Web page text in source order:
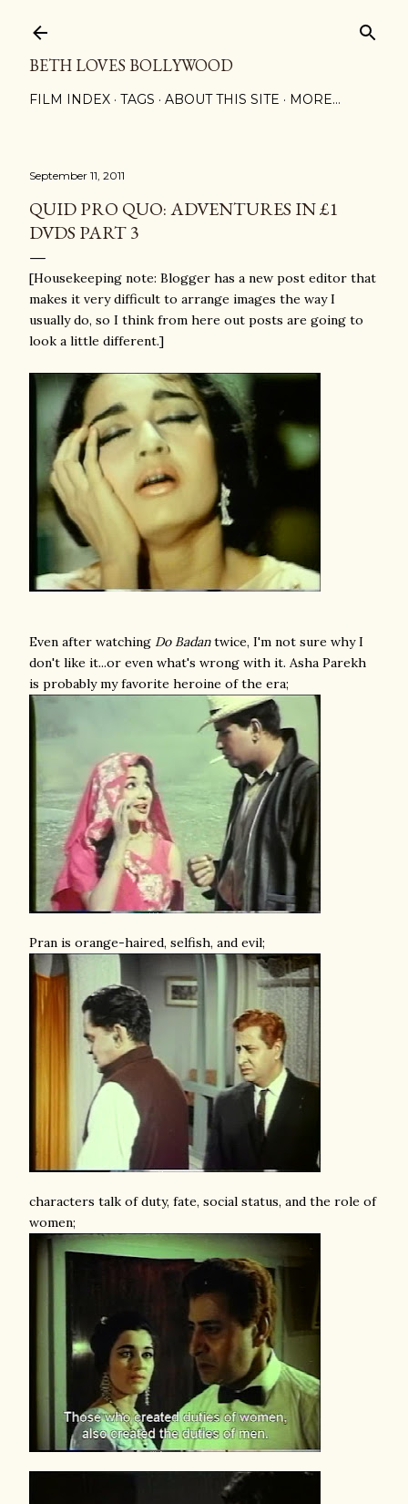
BETH LOVES BOLLYWOOD
FILM INDEX TAGS ABOUT THIS SITE MORE…
September 11, 2011
QUID PRO QUO: ADVENTURES IN £1
DVDS PART 3
[Housekeeping note: Blogger has a new post editor that
makes it very difficult to arrange images the way I
usually do, so I think from here out posts are going to
look a little different.]
Even after watching Do Badantwice, I'm not sure why I
don't like it...or even what's wrong with it. Asha Parekh
is probably my favorite heroine of the era;
Pran is orange-haired, selfish, and evil;
characters talk of duty, fate, social status, and the role of
women;